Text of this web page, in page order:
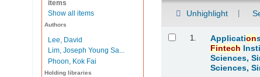
items
Show all items
Authors
Lee, David
Lim, Joseph Young Sa...
Phoon, Kok Fai
Holding libraries
Unhighlight
1. Application
Fintech
Sciences,
Sciences,